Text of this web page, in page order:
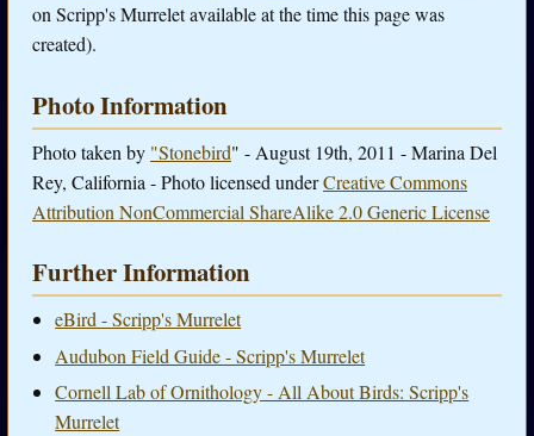
on Scripp's Murrelet available at the time this page was
created).
Photo Information
Photo taken by "Stonebird" - August 19th, 2011 - Marina Del
Rey, California - Photo licensed underCreative Commons
Attribution NonCommercial ShareAlike 2.0 Generic License
Further Information
eBird - Scripp's Murrelet
Audubon Field Guide - Scripp's Murrelet
Cornell Lab of Ornithology - All About Birds: Scripp's
Murrelet